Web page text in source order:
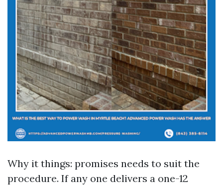
Why it things: promises needs to suit the
procedure. If any one delivers a one-12